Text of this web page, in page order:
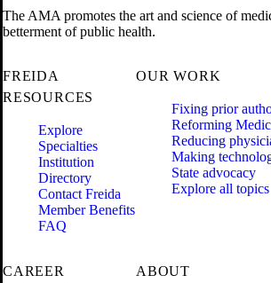
The AMA promotes the art and science of
betterment of public health.
FREIDA
RESOURCES
Explore
Specialties
Institution
Directory
Contact Freida
Member Benefits
FAQ
OUR WORK
Fixing prior
Reforming
Reducing
Making
State advocacy
Explore all topics
CAREER
ABOUT